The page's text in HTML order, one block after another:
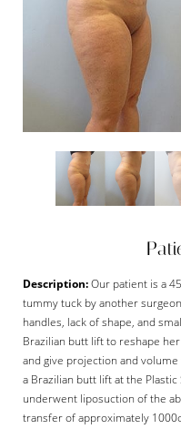
Description:Our patient is a
tummy tuck by another
handles, lack of shape, and
Brazilian butt lift to reshape
and give projection and
a Brazilian butt lift at the
underwent liposuction of the
transfer of approximately